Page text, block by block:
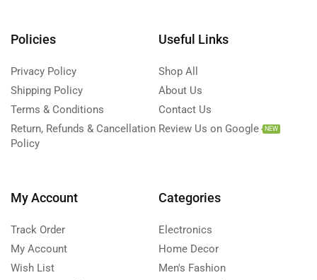
Policies
Privacy Policy
Shipping Policy
Terms & Conditions
Return, Refunds & Cancellation
Policy
Useful Links
Shop All
About Us
Contact Us
Review Us on Google
NEW
My Account
Track Order
My Account
Wish List
Categories
Electronics
Home Decor
Men's Fashion